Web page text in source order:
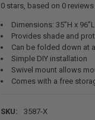
0stars, based on 0 reviews
Dimensions: 35”H x
Provides shade and
Can be folded down at
Simple DIY installation
Swivel mount allows
Comes with a free
SKU:
3587-X